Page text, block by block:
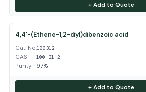
+ Add to Quote
4,4'-(Ethene-1,2-diyl)dibenzoic acid
Cat. No.100312
CAS 100-31-2
Purity 97%
+ Add to Quote